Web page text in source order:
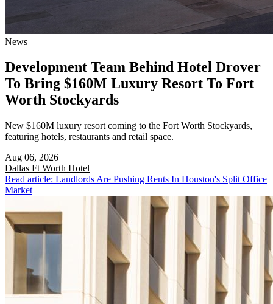
News
Development Team Behind Hotel Drover
To Bring $160M Luxury Resort To Fort
Worth Stockyards
New $160M luxury resort coming to the Fort Worth Stockyards,
featuring hotels, restaurants and retail space.
Aug 06, 2026
Dallas Ft Worth Hotel
Read article: Landlords Are Pushing Rents In Houston's Split Office
Market